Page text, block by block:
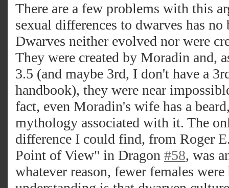
There are a few problems with this
sexual differences to dwarves has
Dwarves neither evolved nor were
They were created by Moradin and,
3.5 (and maybe 3rd, I don't have a
handbook), they were near
fact, even Moradin's wife has a
mythology associated with it. The
difference I could find, from Roger
Point of View" in Dragon #58, was
whatever reason, fewer females